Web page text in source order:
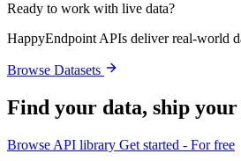
Ready to work with live data?
HappyEndpoint APIs deliver real-world
Browse Datasets
Find your data, ship
Browse API library Get started - For free